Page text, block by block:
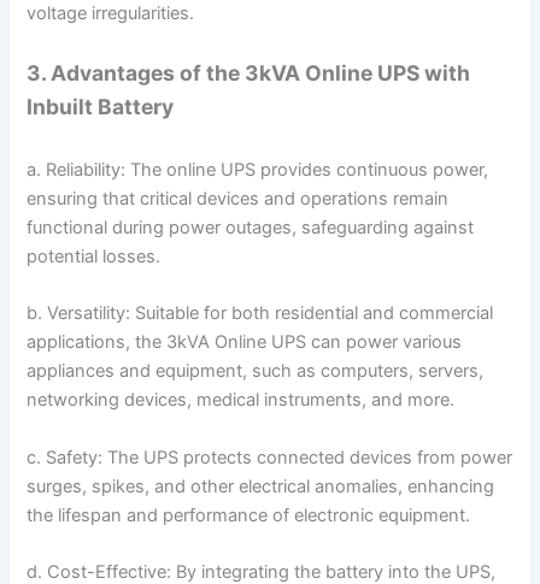
voltage irregularities.
3. Advantages of the 3kVA Online UPS with
Inbuilt Battery
a. Reliability: The online UPS provides continuous power,
ensuring that critical devices and operations remain
functional during power outages, safeguarding against
potential losses.
b. Versatility: Suitable for both residential and commercial
applications, the 3kVA Online UPS can power various
appliances and equipment, such as computers, servers,
networking devices, medical instruments, and more.
c. Safety: The UPS protects connected devices from power
surges, spikes, and other electrical anomalies, enhancing
the lifespan and performance of electronic equipment.
d. Cost-Effective: By integrating the battery into the UPS,